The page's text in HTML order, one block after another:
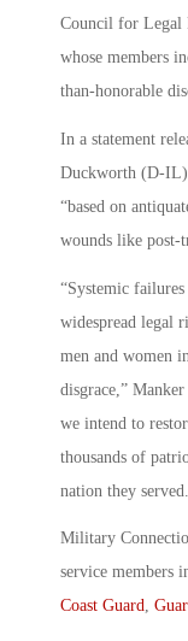
Council for Legal
whose members
than-honorable
In a statement
Duckworth (D-IL)
“based on
wounds like post-
“Systemic
widespread legal
men and women
disgrace,”
we intend to
thousands of
nation they
Military
service members
Coast Guard,